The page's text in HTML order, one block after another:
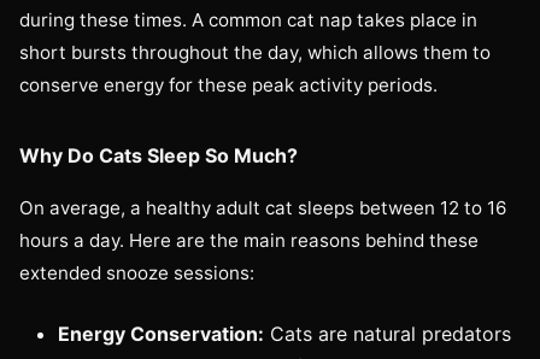
during these times. A common cat nap takes place in
short bursts throughout the day, which allows them to
conserve energy for these peak activity periods.
Why Do Cats Sleep So Much?
On average, a healthy adult cat sleeps between 12 to 16
hours a day. Here are the main reasons behind these
extended snooze sessions:
Energy Conservation: Cats are natural predators